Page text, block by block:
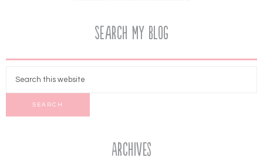
Search My Blog
Archives